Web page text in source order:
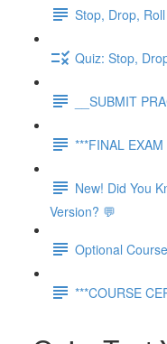
Stop, Drop, Roll
Quiz: Stop,
__SUBMIT
***FINAL
New! Did You
Version? 💬
Optional
***COURSE